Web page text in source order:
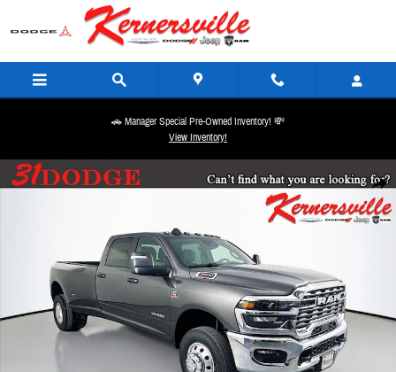
Skip to main content
🚗 Manager Special Pre-Owned Inventory! 💸
View Inventory!
Share
New 2026 Ram 3500 Big Horn 12in Dually Truck Crew Cab LB Photo 1 of 21